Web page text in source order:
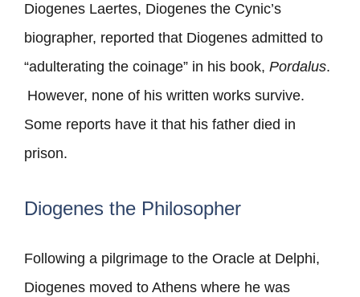
Diogenes Laertes, Diogenes the Cynic’s
biographer, reported that Diogenes admitted to
“adulterating the coinage” in his book, Pordalus.
However, none of his written works survive.
Some reports have it that his father died in
prison.
Diogenes the Philosopher
Following a pilgrimage to the Oracle at Delphi,
Diogenes moved to Athens where he was